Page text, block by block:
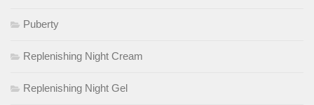
Puberty
Replenishing Night Cream
Replenishing Night Gel